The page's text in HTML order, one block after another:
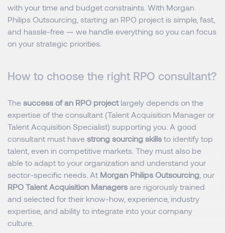
with your time and budget constraints. With Morgan
Philips Outsourcing, starting an RPO project is simple, fast,
and hassle-free — we handle everything so you can focus
on your strategic priorities.
How to choose the right RPO consultant?
The success of an RPO projectlargely depends on the
expertise of the consultant (Talent Acquisition Manager or
Talent Acquisition Specialist) supporting you. A good
consultant must have strong sourcing skills to identify top
talent, even in competitive markets. They must also be
able to adapt to your organization and understand your
sector-specific needs. At Morgan Philips Outsourcing , our
RPO Talent Acquisition Managers are rigorously trained
and selected for their know-how, experience, industry
expertise, and ability to integrate into your company
culture.